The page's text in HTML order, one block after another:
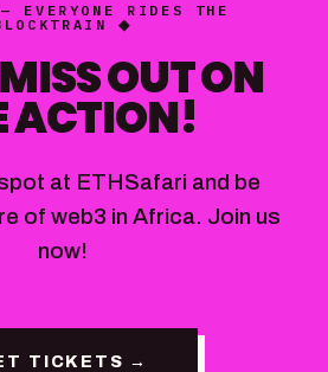
EVERYONE RIDES THE
◆
OUT ON
ACTION!
at ETHSafari and be
of web3 in Africa. Join us
now!
TICKETS →